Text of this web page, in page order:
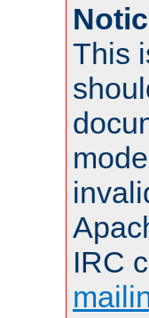
This
IRC